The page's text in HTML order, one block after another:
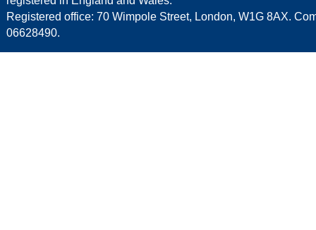
Registered office: 70 Wimpole Street, London, W1G 8AX.
06628490.